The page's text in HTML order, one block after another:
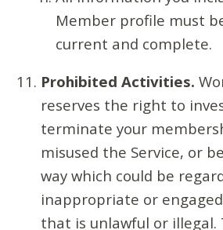
Member profile must
current and complete.
Prohibited Activities.
reserves the right to
terminate your
misused the Service, or
way which could be
inappropriate or
that is unlawful or illegal.